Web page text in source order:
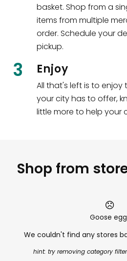
basket. Shop from a
items from multiple
order. Schedule your
pickup.
3 Enjoy
All that's left is to
your city has to offer,
little more to help your
Shop from
Goose
We couldn't find any stores
hint: try removing category